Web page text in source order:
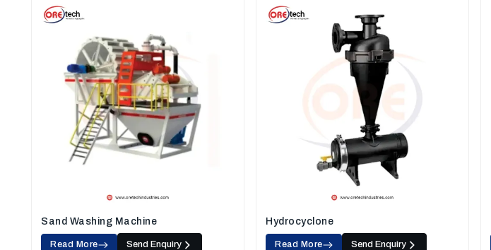
Sand Washing Machine
Read More Send Enquiry
Hydrocyclone
Read More Send Enquiry